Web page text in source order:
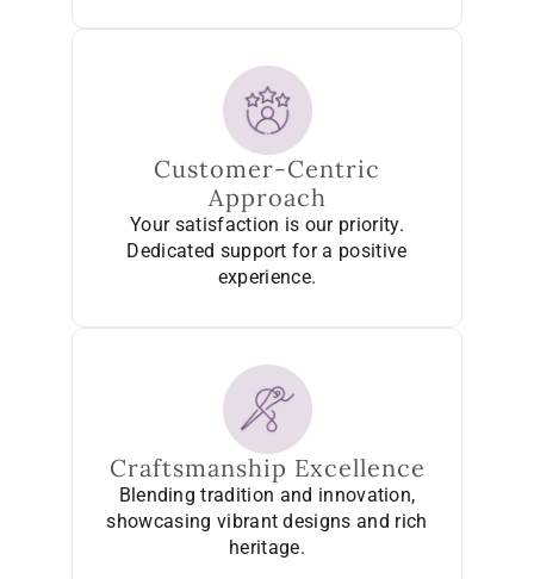
Customer-Centric
Approach
Your satisfaction is our priority.
Dedicated support for a positive
experience.
Craftsmanship Excellence
Blending tradition and innovation,
showcasing vibrant designs and rich
heritage.